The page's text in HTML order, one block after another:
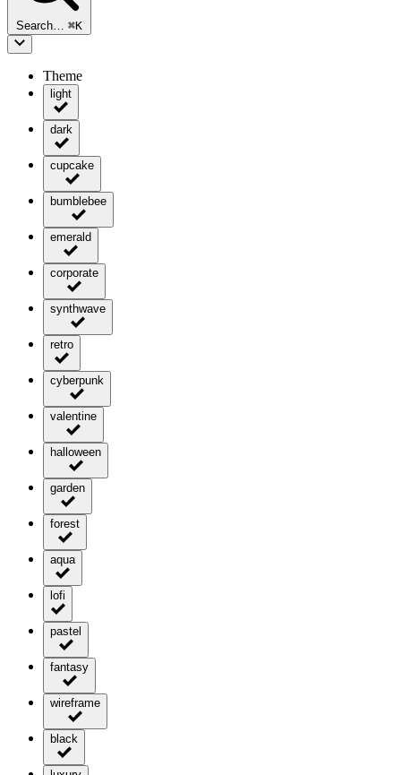
Search… ⌘K
Theme
light
dark
cupcake
bumblebee
emerald
corporate
synthwave
retro
cyberpunk
valentine
halloween
garden
forest
aqua
lofi
pastel
fantasy
wireframe
black